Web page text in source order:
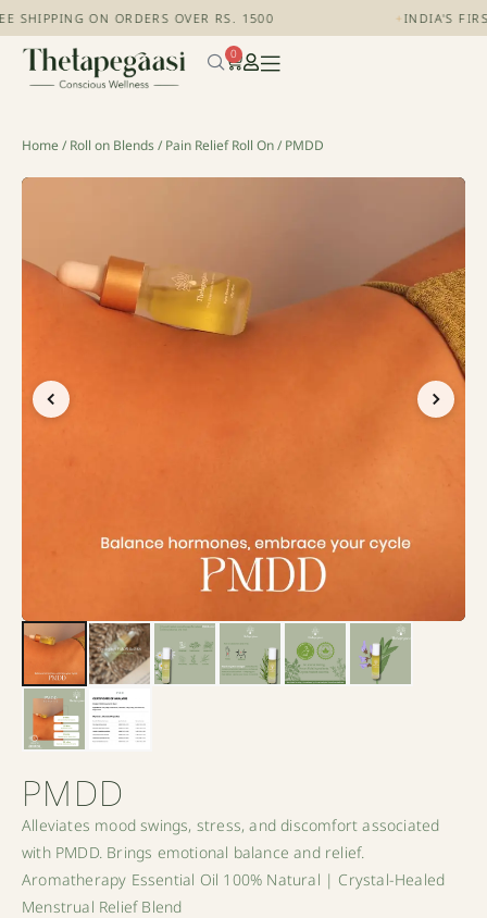
SHIPPING ON ORDERS OVER RS. 1500 INDIA'S
0
Home / Roll on Blends / Pain Relief Roll On/ PMDD
PMDD
Alleviates mood swings, stress, and discomfort associated
with PMDD. Brings emotional balance and relief.
Aromatherapy Essential Oil 100% Natural | Crystal-Healed
Menstrual Relief Blend